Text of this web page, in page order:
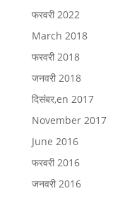
फरवरी 2022
March 2018
फरवरी 2018
जनवरी 2018
दिसंबर,en 2017
November 2017
June 2016
फरवरी 2016
जनवरी 2016